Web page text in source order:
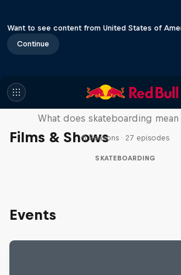
Want to see content from United States of
Continue
Films & Shows
Skate Tales
What does skateboarding mean
5 Seasons · 27 episodes
SKATEBOARDING
Events